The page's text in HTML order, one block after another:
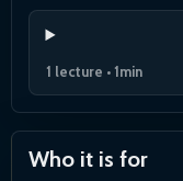
1 lecture • 1min
Who it is for